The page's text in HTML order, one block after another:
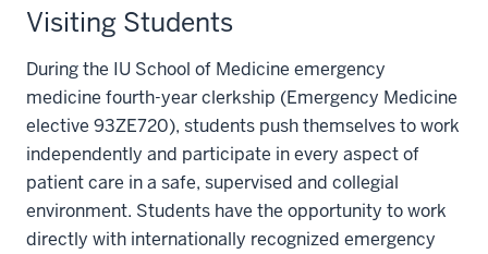
Visiting Students
During the IU School of Medicine emergency
medicine fourth-year clerkship (Emergency Medicine
elective 93ZE720), students push themselves to work
independently and participate in every aspect of
patient care in a safe, supervised and collegial
environment. Students have the opportunity to work
directly with internationally recognized emergency